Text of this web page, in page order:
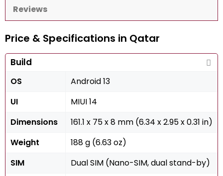
Reviews
Price & Specifications in Qatar
Build
OS
Android 13
UI
MIUI 14
Dimensions
161.1 x 75 x 8 mm (6.34 x 2.95 x 0.31 in)
Weight
188 g (6.63 oz)
SIM
Dual SIM (Nano-SIM, dual stand-by)